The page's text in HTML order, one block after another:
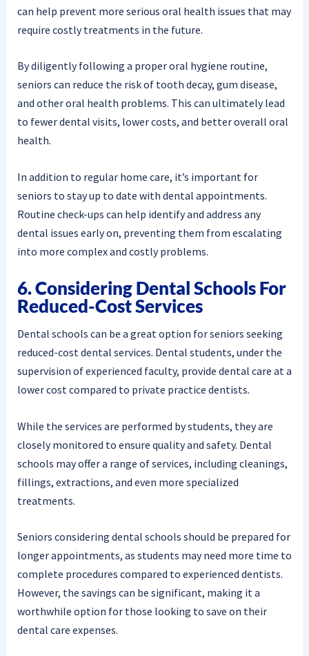
can help prevent more serious oral health issues that may
require costly treatments in the future.
By diligently following a proper oral hygiene routine,
seniors can reduce the risk of tooth decay, gum disease,
and other oral health problems. This can ultimately lead
to fewer dental visits, lower costs, and better overall oral
health.
In addition to regular home care, it’s important for
seniors to stay up to date with dental appointments.
Routine check-ups can help identify and address any
dental issues early on, preventing them from escalating
into more complex and costly problems.
6. Considering Dental Schools For
Reduced-Cost Services
Dental schools can be a great option for seniors seeking
reduced-cost dental services. Dental students, under the
supervision of experienced faculty, provide dental care at a
lower cost compared to private practice dentists.
While the services are performed by students, they are
closely monitored to ensure quality and safety. Dental
schools may offer a range of services, including cleanings,
fillings, extractions, and even more specialized
treatments.
Seniors considering dental schools should be prepared for
longer appointments, as students may need more time to
complete procedures compared to experienced dentists.
However, the savings can be significant, making it a
worthwhile option for those looking to save on their
dental care expenses.